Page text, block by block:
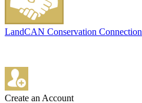
LandCAN Conservation Connection
Create an Account